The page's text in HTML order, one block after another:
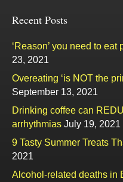
Recent Posts
‘Reason’ you need to
23, 2021
Overeating ‘is NOT the
September 13, 2021
Drinking coffee can
arrhythmias July 19, 2021
9 Tasty Summer Treats
2021
Alcohol-related deaths in